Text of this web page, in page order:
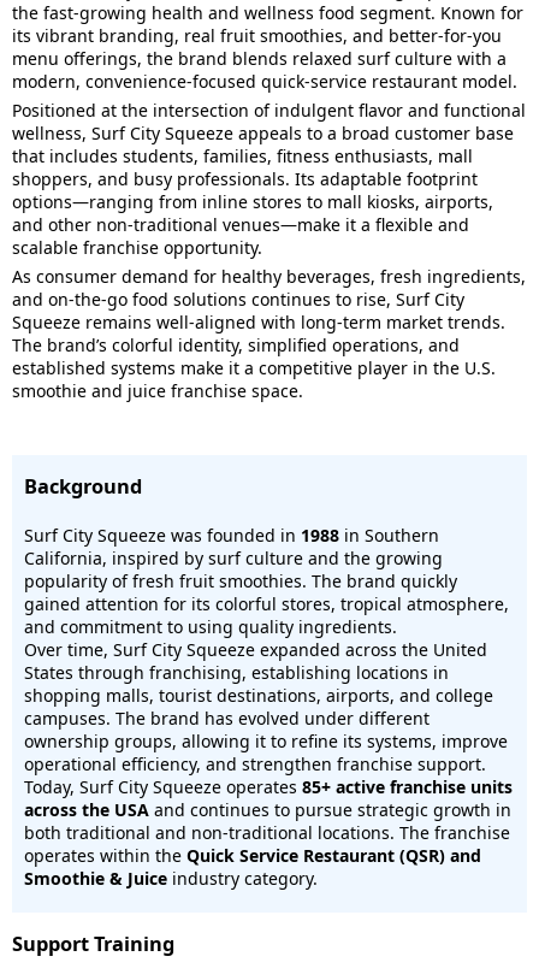
the fast-growing health and wellness food segment. Known for
its vibrant branding, real fruit smoothies, and better-for-you
menu offerings, the brand blends relaxed surf culture with a
modern, convenience-focused quick-service restaurant model.
Positioned at the intersection of indulgent flavor and functional
wellness, Surf City Squeeze appeals to a broad customer base
that includes students, families, fitness enthusiasts, mall
shoppers, and busy professionals. Its adaptable footprint
options—ranging from inline stores to mall kiosks, airports,
and other non-traditional venues—make it a flexible and
scalable franchise opportunity.
As consumer demand for healthy beverages, fresh ingredients,
and on-the-go food solutions continues to rise, Surf City
Squeeze remains well-aligned with long-term market trends.
The brand’s colorful identity, simplified operations, and
established systems make it a competitive player in the U.S.
smoothie and juice franchise space.
Background
Surf City Squeeze was founded in 1988 in Southern
California, inspired by surf culture and the growing
popularity of fresh fruit smoothies. The brand quickly
gained attention for its colorful stores, tropical atmosphere,
and commitment to using quality ingredients.
Over time, Surf City Squeeze expanded across the United
States through franchising, establishing locations in
shopping malls, tourist destinations, airports, and college
campuses. The brand has evolved under different
ownership groups, allowing it to refine its systems, improve
operational efficiency, and strengthen franchise support.
Today, Surf City Squeeze operates 85+ active franchise units
across the USA and continues to pursue strategic growth in
both traditional and non-traditional locations. The franchise
operates within the Quick Service Restaurant (QSR) and
Smoothie & Juice industry category.
Support Training